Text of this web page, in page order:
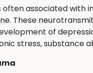
often associated with
These
of
stress, substance